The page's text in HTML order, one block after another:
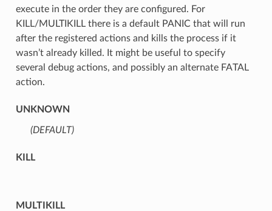
execute in the order they are configured. For
KILL/MULTIKILL there is a default PANIC that will run
after the registered actions and kills the process if it
wasn’t already killed. It might be useful to specify
several debug actions, and possibly an alternate FATAL
action.
UNKNOWN
(DEFAULT)⁣
KILL
MULTIKILL